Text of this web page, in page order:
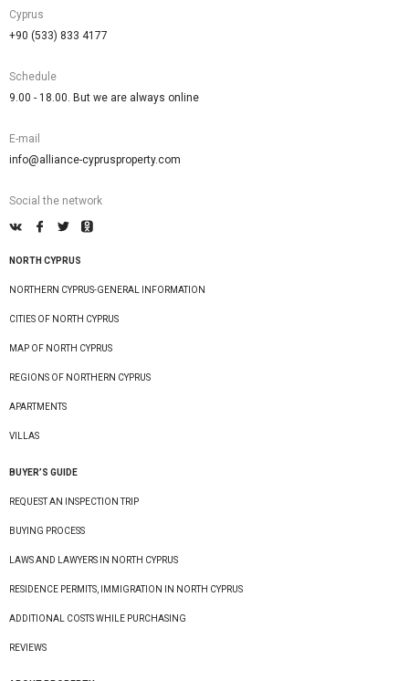
Cyprus
+90 (533) 833 4177
Schedule
9.00 - 18.00. But we are always online
E-mail
info@alliance-cyprusproperty.com
Social the network
NORTH CYPRUS
NORTHERN CYPRUS-GENERAL INFORMATION
CITIES OF NORTH CYPRUS
MAP OF NORTH CYPRUS
REGIONS OF NORTHERN CYPRUS
APARTMENTS
VILLAS
BUYER’S GUIDE
REQUEST AN INSPECTION TRIP
BUYING PROCESS
LAWS AND LAWYERS IN NORTH CYPRUS
RESIDENCE PERMITS, IMMIGRATION IN NORTH CYPRUS
ADDITIONAL COSTS WHILE PURCHASING
REVIEWS